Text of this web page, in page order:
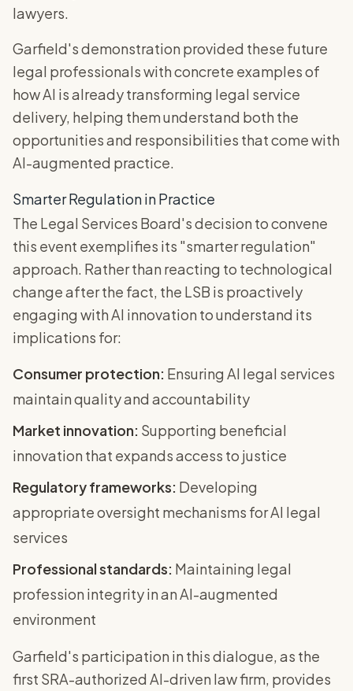
lawyers.
Garfield's demonstration provided these future
legal professionals with concrete examples of
how AI is already transforming legal service
delivery, helping them understand both the
opportunities and responsibilities that come with
AI-augmented practice.
Smarter Regulation in Practice
The Legal Services Board's decision to convene
this event exemplifies its "smarter regulation"
approach. Rather than reacting to technological
change after the fact, the LSB is proactively
engaging with AI innovation to understand its
implications for:
Consumer protection: Ensuring AI legal services
maintain quality and accountability
Market innovation: Supporting beneficial
innovation that expands access to justice
Regulatory frameworks: Developing
appropriate oversight mechanisms for AI legal
services
Professional standards: Maintaining legal
profession integrity in an AI-augmented
environment
Garfield's participation in this dialogue, as the
first SRA-authorized AI-driven law firm, provides